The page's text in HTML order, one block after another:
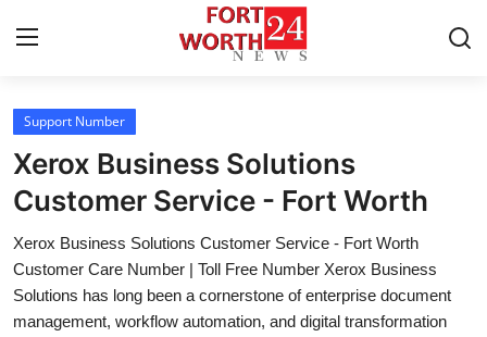
Home
Contact
Press Release
Privacy Policy
Support Number
Xerox Business Solutions
Customer Service - Fort Worth
Xerox Business Solutions Customer Service - Fort Worth
Customer Care Number | Toll Free Number Xerox Business
Solutions has long been a cornerstone of enterprise document
management, workflow automation, and digital transformation